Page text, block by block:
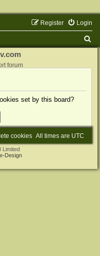
Login
Register
forum
set by this board?
All times are UTC
cookies
Limited
Design